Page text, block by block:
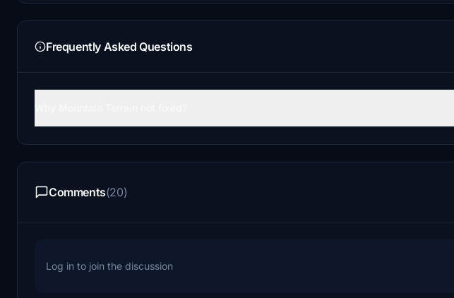
Frequently Asked Questions
Comments(20)
Log in to join the discussion